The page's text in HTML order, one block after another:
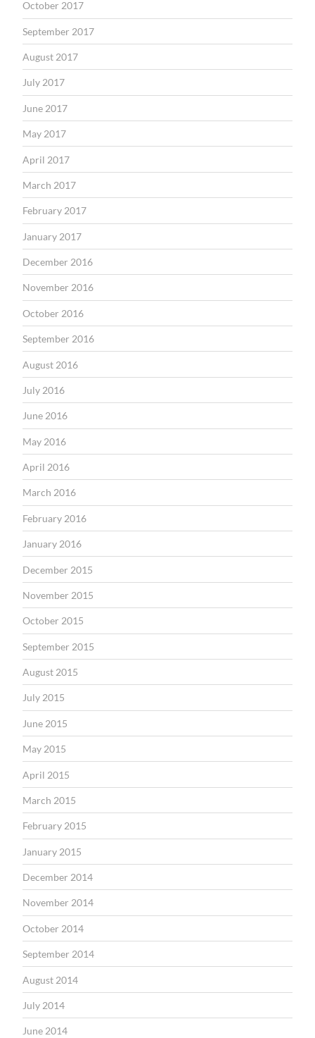
October 2017
September 2017
August 2017
July 2017
June 2017
May 2017
April 2017
March 2017
February 2017
January 2017
December 2016
November 2016
October 2016
September 2016
August 2016
July 2016
June 2016
May 2016
April 2016
March 2016
February 2016
January 2016
December 2015
November 2015
October 2015
September 2015
August 2015
July 2015
June 2015
May 2015
April 2015
March 2015
February 2015
January 2015
December 2014
November 2014
October 2014
September 2014
August 2014
July 2014
June 2014